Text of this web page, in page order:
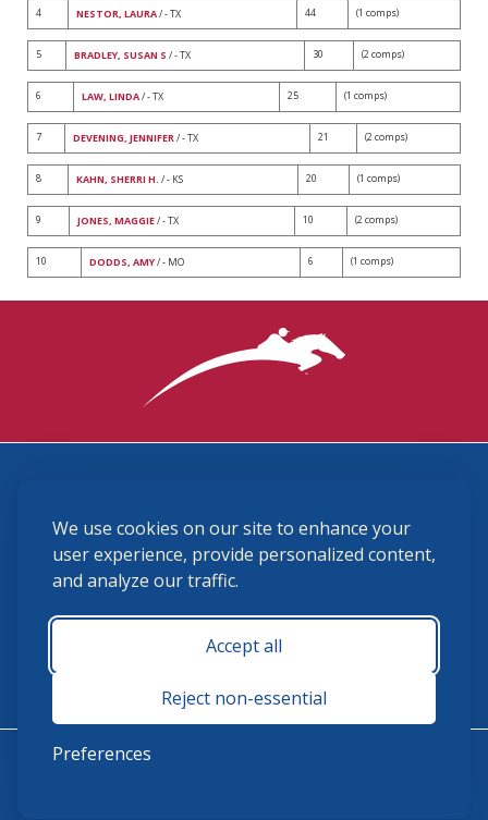
We use cookies on our site to enhance your
user experience, provide personalized content,
and analyze our traffic.
Accept all
Reject non-essential
Preferences
4 NESTOR, LAURA/ - TX 44 (1 comps)
5 BRADLEY, SUSAN S / - TX 30 (2 comps)
6 LAW, LINDA/ - TX 25 (1 comps)
7 DEVENING, JENNIFER/ - TX 21 (2 comps)
8 KAHN, SHERRI H. / - KS 20 (1 comps)
9 JONES, MAGGIE/ - TX 10 (2 comps)
10 DODDS, AMY/ - MO 6 (1 comps)
(859) 225-6700
membership@ushja.org
USHJA Privacy Policy
Terms and Conditions
Monday - Friday 8:30 a.m. - 5:00 p.m.